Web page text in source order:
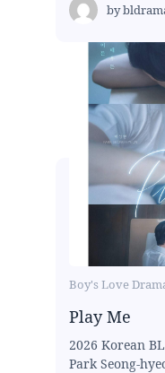
by
Boy's Love
Play Me
2026 Korean
Park Seong-